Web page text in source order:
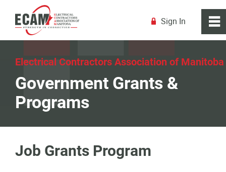
Electrical Contractors Association of Manitoba
Government Grants &
Programs
Job Grants Program
0
Home
About
Education
~
R Sign In